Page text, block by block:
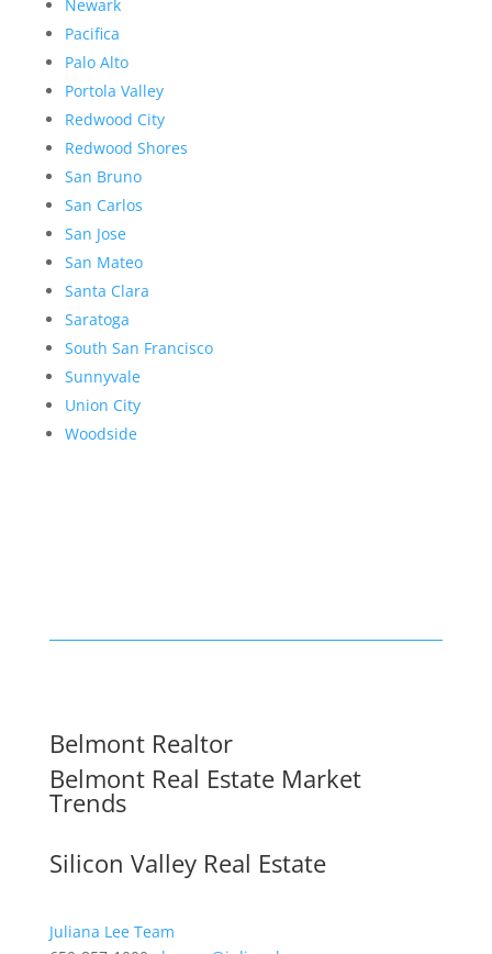
Newark
Pacifica
Palo Alto
Portola Valley
Redwood City
Redwood Shores
San Bruno
San Carlos
San Jose
San Mateo
Santa Clara
Saratoga
South San Francisco
Sunnyvale
Union City
Woodside
Belmont Realtor
Belmont Real Estate Market
Trends
Silicon Valley Real Estate
Juliana Lee Team